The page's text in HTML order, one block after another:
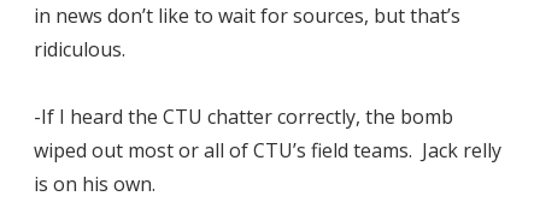
in news don’t like to wait for sources, but that’s
ridiculous.
-If I heard the CTU chatter correctly, the bomb
wiped out most or all of CTU’s field teams. Jack relly
is on his own.